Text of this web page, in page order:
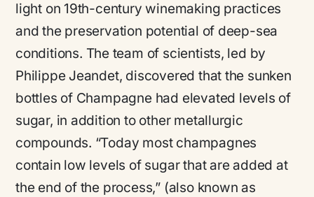
light on 19th-century winemaking practices
and the preservation potential of deep-sea
conditions​​. The team of scientists, led by
Philippe Jeandet, discovered that the sunken
bottles of Champagne had elevated levels of
sugar, in addition to other metallurgic
compounds. “Today most champagnes
contain low levels of sugar that are added at
the end of the process,”(also known as